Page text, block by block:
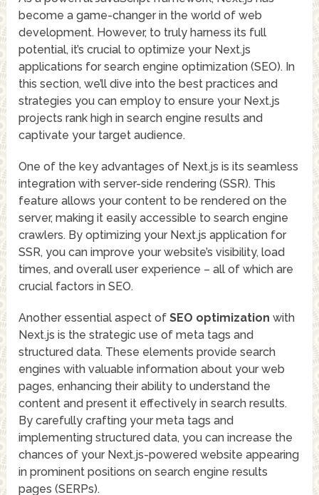
become a game-changer in the world of web
development. However, to truly harness its full
potential, it’s crucial to optimize your Next.js
applications for search engine optimization (SEO). In
this section, we’ll dive into the best practices and
strategies you can employ to ensure your Next.js
projects rank high in search engine results and
captivate your target audience.
One of the key advantages of Next.js is its seamless
integration with server-side rendering (SSR). This
feature allows your content to be rendered on the
server, making it easily accessible to search engine
crawlers. By optimizing your Next.js application for
SSR, you can improve your website’s visibility, load
times, and overall user experience – all of which are
crucial factors in SEO.
Another essential aspect ofSEO optimization with
Next.js is the strategic use of meta tags and
structured data. These elements provide search
engines with valuable information about your web
pages, enhancing their ability to understand the
content and present it effectively in search results.
By carefully crafting your meta tags and
implementing structured data, you can increase the
chances of your Next.js-powered website appearing
in prominent positions on search engine results
pages (SERPs).